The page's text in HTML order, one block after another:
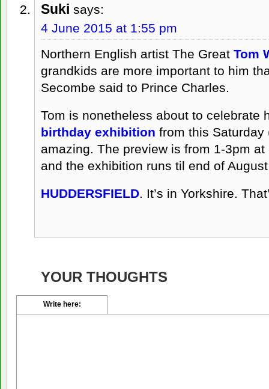
Suki says:
4 June 2015 at 1:55 pm
Northern English artist The Great Tom
grandkids are more important to him
Secombe said to Prince Charles.
Tom is nonetheless about to celebrate
birthday exhibition from this
amazing. The preview is from 1-3pm
and the exhibition runs til end of
HUDDERSFIELD. It’s in Yorkshire.
YOUR THOUGHTS
Write here: